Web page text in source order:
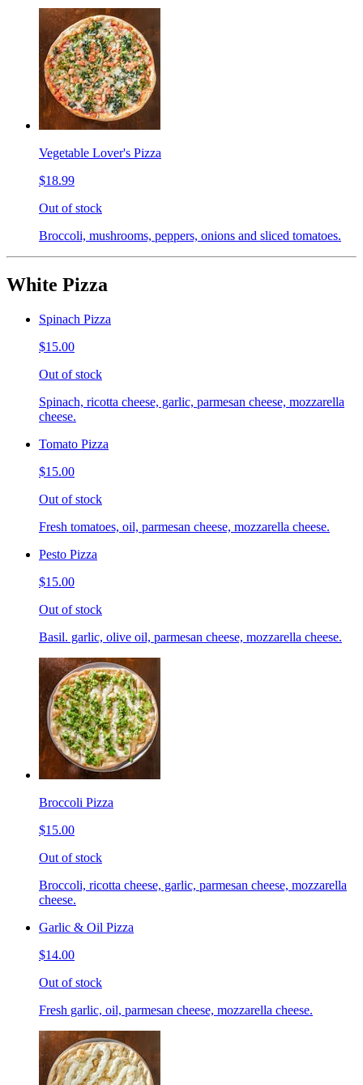
Vegetable Lover's Pizza
$18.99
Out of stock
Broccoli, mushrooms, peppers, onions and sliced tomatoes.
White Pizza
Spinach Pizza
$15.00
Out of stock
Spinach, ricotta cheese, garlic, parmesan cheese, mozzarella
cheese.
Tomato Pizza
$15.00
Out of stock
Fresh tomatoes, oil, parmesan cheese, mozzarella cheese.
Pesto Pizza
$15.00
Out of stock
Basil. garlic, olive oil, parmesan cheese, mozzarella cheese.
Broccoli Pizza
$15.00
Out of stock
Broccoli, ricotta cheese, garlic, parmesan cheese, mozzarella
cheese.
Garlic & Oil Pizza
$14.00
Out of stock
Fresh garlic, oil, parmesan cheese, mozzarella cheese.